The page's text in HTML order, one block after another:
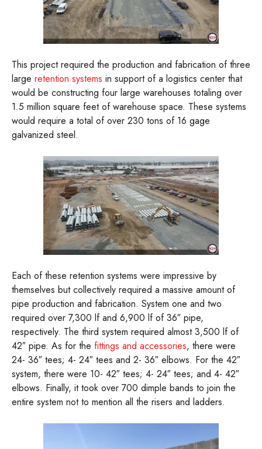
This project required the production and fabrication of three
large retention systems in support of a logistics center that
would be constructing four large warehouses totaling over
1.5 million square feet of warehouse space. These systems
would require a total of over 230 tons of 16 gage
galvanized steel.
Each of these retention systems were impressive by
themselves but collectively required a massive amount of
pipe production and fabrication. System one and two
required over 7,300 lf and 6,900 lf of 36″ pipe,
respectively. The third system required almost 3,500 lf of
42″ pipe. As for the fittings and accessories, there were
24- 36″ tees; 4- 24″ tees and 2- 36″ elbows. For the 42″
system, there were 10- 42″ tees; 4- 24″ tees; and 4- 42″
elbows. Finally, it took over 700 dimple bands to join the
entire system not to mention all the risers and ladders.